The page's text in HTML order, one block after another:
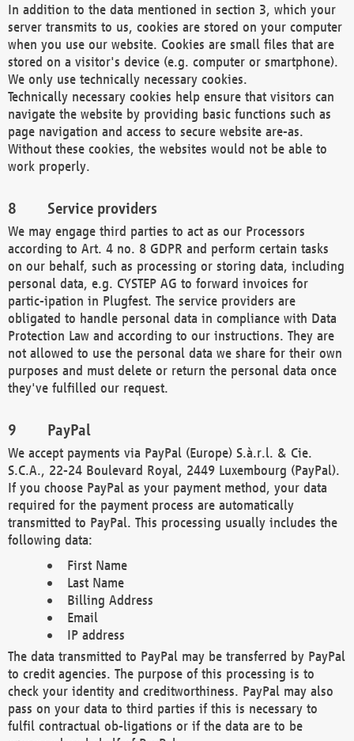
In addition to the data mentioned in section 3, which your
server transmits to us, cookies are stored on your computer
when you use our website. Cookies are small files that are
stored on a visitor's device (e.g. computer or smartphone).
We only use technically necessary cookies.
Technically necessary cookies help ensure that visitors can
navigate the website by providing basic functions such as
page navigation and access to secure website are-as.
Without these cookies, the websites would not be able to
work properly.
Service providers
We may engage third parties to act as our Processors
according to Art. 4 no. 8 GDPR and perform certain tasks
on our behalf, such as processing or storing data, including
personal data, e.g. CYSTEP AG to forward invoices for
partic-ipation in Plugfest. The service providers are
obligated to handle personal data in compliance with Data
Protection Law and according to our instructions. They are
not allowed to use the personal data we share for their own
purposes and must delete or return the personal data once
they've fulfilled our request.
PayPal
We accept payments via PayPal (Europe) S.à.r.l. & Cie.
S.C.A., 22-24 Boulevard Royal, 2449 Luxembourg (PayPal).
If you choose PayPal as your payment method, your data
required for the payment process are automatically
transmitted to PayPal. This processing usually includes the
following data:
First Name
Last Name
Billing Address
Email
IP address
The data transmitted to PayPal may be transferred by PayPal
to credit agencies. The purpose of this processing is to
check your identity and creditworthiness. PayPal may also
pass on your data to third parties if this is necessary to
fulfil contractual ob-ligations or if the data are to be